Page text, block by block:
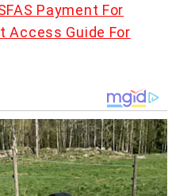
Payment For
Access Guide For